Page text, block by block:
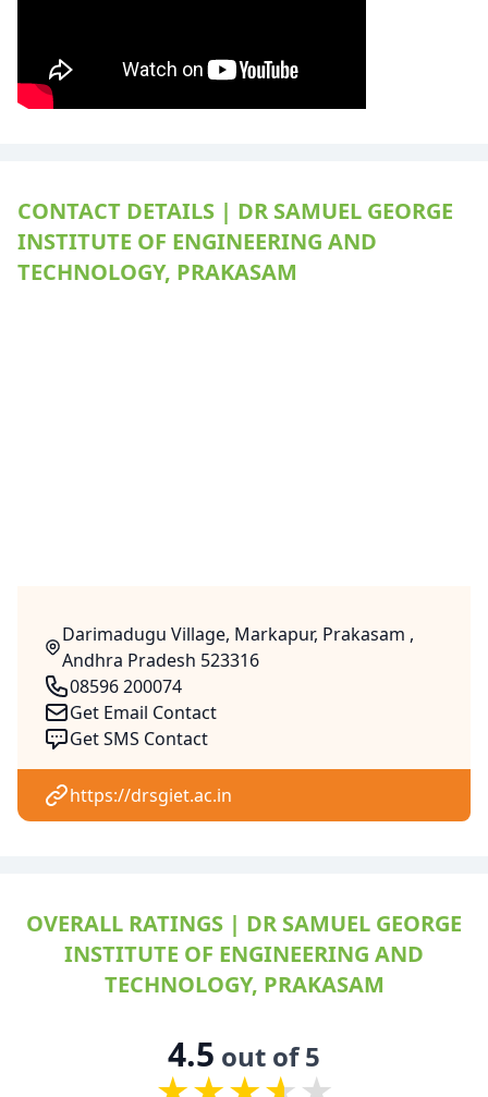
CONTACT DETAILS | DR SAMUEL GEORGE
INSTITUTE OF ENGINEERING AND
TECHNOLOGY, PRAKASAM
Darimadugu Village, Markapur, Prakasam ,
Andhra Pradesh 523316
08596 200074
Get Email Contact
Get SMS Contact
https://drsgiet.ac.in
OVERALL RATINGS | DR SAMUEL GEORGE
INSTITUTE OF ENGINEERING AND
TECHNOLOGY, PRAKASAM
4.5 out of 5